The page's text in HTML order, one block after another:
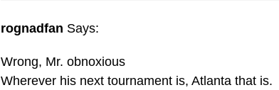
rognadfan Says:
Wrong, Mr. obnoxious
Wherever his next tournament is, Atlanta that is.